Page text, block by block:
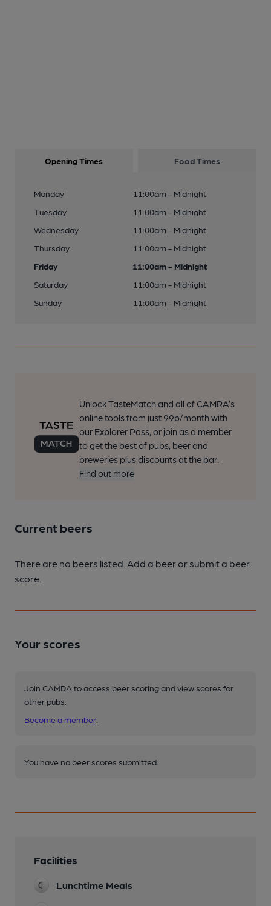
Opening Times Food Times
Monday
11:00am - Midnight
Tuesday
11:00am - Midnight
Wednesday
11:00am - Midnight
Thursday
11:00am - Midnight
Friday
11:00am - Midnight
Saturday
11:00am - Midnight
Sunday
11:00am - Midnight
Unlock TasteMatch and all of CAMRA’s
online tools from just 99p/month with
our Explorer Pass, or join as a member
to get the best of pubs, beer and
breweries plus discounts at the bar.
Find out more
Current beers
There are no beers listed. Add a beer or submit a beer
score.
Your scores
Join CAMRA to access beer scoring and view scores for
other pubs.
Become a member
You have no beer scores submitted.
Facilities
Lunchtime Meals